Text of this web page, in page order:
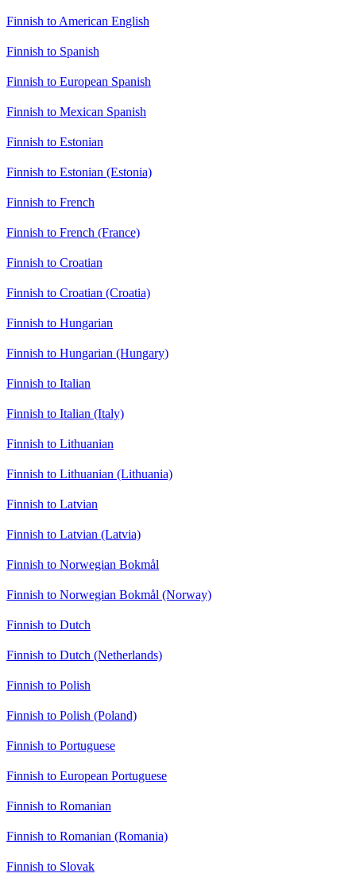
Finnish to American English
Finnish to Spanish
Finnish to European Spanish
Finnish to Mexican Spanish
Finnish to Estonian
Finnish to Estonian (Estonia)
Finnish to French
Finnish to French (France)
Finnish to Croatian
Finnish to Croatian (Croatia)
Finnish to Hungarian
Finnish to Hungarian (Hungary)
Finnish to Italian
Finnish to Italian (Italy)
Finnish to Lithuanian
Finnish to Lithuanian (Lithuania)
Finnish to Latvian
Finnish to Latvian (Latvia)
Finnish to Norwegian Bokmål
Finnish to Norwegian Bokmål (Norway)
Finnish to Dutch
Finnish to Dutch (Netherlands)
Finnish to Polish
Finnish to Polish (Poland)
Finnish to Portuguese
Finnish to European Portuguese
Finnish to Romanian
Finnish to Romanian (Romania)
Finnish to Slovak